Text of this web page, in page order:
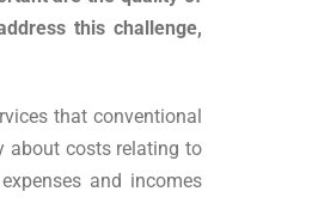
this challenge,
that conventional
about costs relating to
and incomes